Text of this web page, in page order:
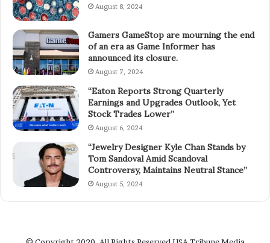
August 8, 2024
Gamers GameStop are mourning the end
of an era as Game Informer has
announced its closure.
August 7, 2024
“Eaton Reports Strong Quarterly
Earnings and Upgrades Outlook, Yet
Stock Trades Lower”
August 6, 2024
“Jewelry Designer Kyle Chan Stands by
Tom Sandoval Amid Scandoval
Controversy, Maintains Neutral Stance”
August 5, 2024